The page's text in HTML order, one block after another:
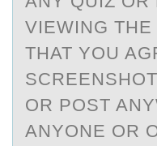
VIEWING
THAT YOU
OR POST
ANYONE OR